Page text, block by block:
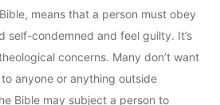
means that a person must obey
self-condemned and feel guilty. It’s
concerns. Many don’t want
anyone or anything outside
Bible may subject a person to